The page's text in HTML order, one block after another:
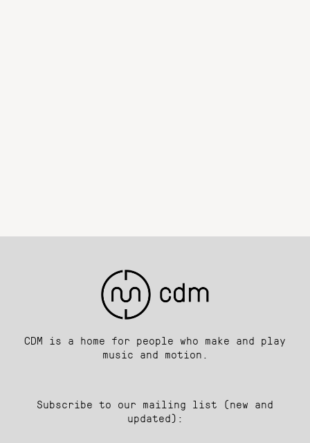
CDM is a home for people who make and play
music and motion.
Subscribe to our mailing list (new and
updated):